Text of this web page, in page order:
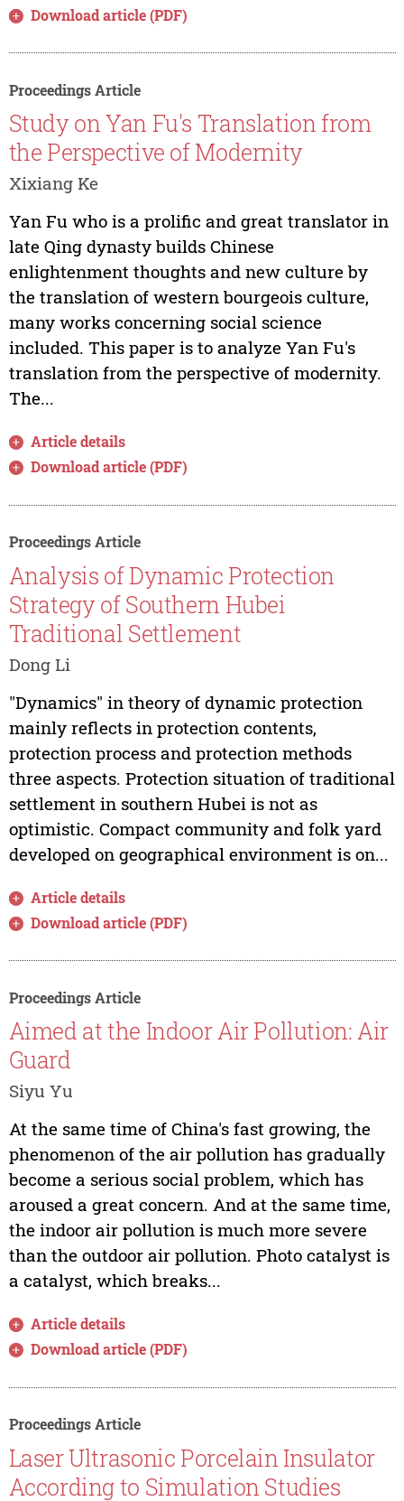
Download article (PDF)
Proceedings Article
Study on Yan Fu's Translation from
the Perspective of Modernity
Xixiang Ke
Yan Fu who is a prolific and great translator in
late Qing dynasty builds Chinese
enlightenment thoughts and new culture by
the translation of western bourgeois culture,
many works concerning social science
included. This paper is to analyze Yan Fu's
translation from the perspective of modernity.
The...
Article details
Download article (PDF)
Proceedings Article
Analysis of Dynamic Protection
Strategy of Southern Hubei
Traditional Settlement
Dong Li
"Dynamics" in theory of dynamic protection
mainly reflects in protection contents,
protection process and protection methods
three aspects. Protection situation of traditional
settlement in southern Hubei is not as
optimistic. Compact community and folk yard
developed on geographical environment is on...
Article details
Download article (PDF)
Proceedings Article
Aimed at the Indoor Air Pollution: Air
Guard
Siyu Yu
At the same time of China's fast growing, the
phenomenon of the air pollution has gradually
become a serious social problem, which has
aroused a great concern. And at the same time,
the indoor air pollution is much more severe
than the outdoor air pollution. Photo catalyst is
a catalyst, which breaks...
Article details
Download article (PDF)
Proceedings Article
Laser Ultrasonic Porcelain Insulator
According to Simulation Studies